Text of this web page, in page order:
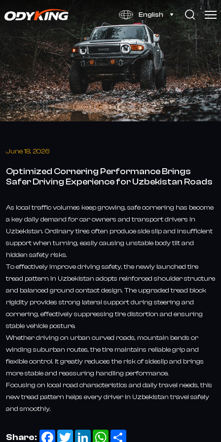
English
Optimized
Cornering
Performance
Tire
Enhances
Driving
Safety
in
June 18, 2026
Optimized Cornering Performance Brings
Safer Driving Experience for Uzbekistan Roads
As local traffic volumes keep growing, safe cornering has become
a key daily demand for car owners and transport drivers in
Uzbekistan. Ordinary tires often produce side slip and insufficient
support when turning, easily causing unstable body tilt and
hidden safety risks.
To effectively improve driving safety, the newly launched tire
tread pattern in Uzbekistan adopts reinforced shoulder structure
and balanced ground contact design. The upgraded tread block
rigidity provides strong lateral support during steering and
cornering, effectively suppressing tire distortion and ensuring
stable vehicle posture.
Whether driving on urban curved roads, mountain bends or
winding suburban routes, the tire maintains reliable grip and
flexible control. It greatly reduces the risk of sideslip and brings
more stable and reassuring handling performance.
Focusing on local road characteristics and daily travel needs, this
new tread pattern helps every driver in Uzbekistan travel safely
and smoothly.
Share: Facebook
TwitterLinkedInWhatsApp